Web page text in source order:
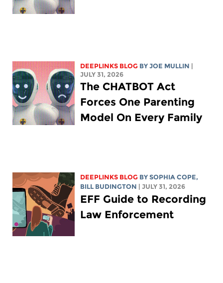
DEEPLINKS BLOG BYJOE MULLIN
JULY 31, 2026
The CHATBOT Act
Forces One Parenting
Model On Every Family
DEEPLINKS BLOG BYSOPHIA COPE,
BILL BUDINGTON
| JULY 31, 2026
EFF Guide to Recording
Law Enforcement